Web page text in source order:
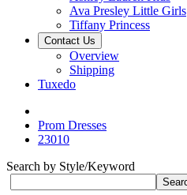
Ava Presley Little Girls
Tiffany Princess
Contact Us
Overview
Shipping
Tuxedo
Prom Dresses
23010
Search by Style/Keyword